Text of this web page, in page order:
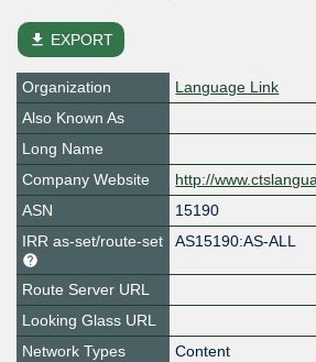
file_download EXPORT
Organization
Language Link
Also Known As
Long Name
Company Website
http://
ASN
15190
IRR as-set/route-set
AS15190:AS-ALL
Route Server URL
Looking Glass URL
Network Types
Content